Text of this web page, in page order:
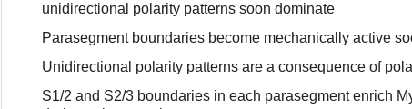
unidirectional polarity patterns soon dominate
Parasegment boundaries become mechanically active
Unidirectional polarity patterns are a consequence of
S1/2 and S2/3 boundaries in each parasegment enrich